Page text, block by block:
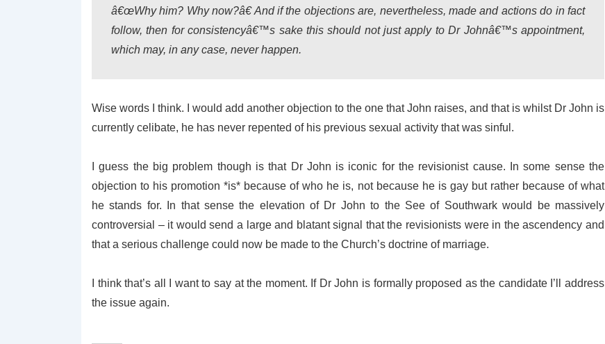
â€œWhy him? Why now?â€ And if the objections are, nevertheless, made and actions do in fact
follow, then for consistencyâ€™s sake this should not just apply to Dr Johnâ€™s appointment,
which may, in any case, never happen.
Wise words I think. I would add another objection to the one that John raises, and that is whilst Dr John is
currently celibate, he has never repented of his previous sexual activity that was sinful.
I guess the big problem though is that Dr John is iconic for the revisionist cause. In some sense the
objection to his promotion *is* because of who he is, not because he is gay but rather because of what
he stands for. In that sense the elevation of Dr John to the See of Southwark would be massively
controversial – it would send a large and blatant signal that the revisionists were in the ascendency and
that a serious challenge could now be made to the Church’s doctrine of marriage.
I think that’s all I want to say at the moment. If Dr John is formally proposed as the candidate I’ll address
the issue again.